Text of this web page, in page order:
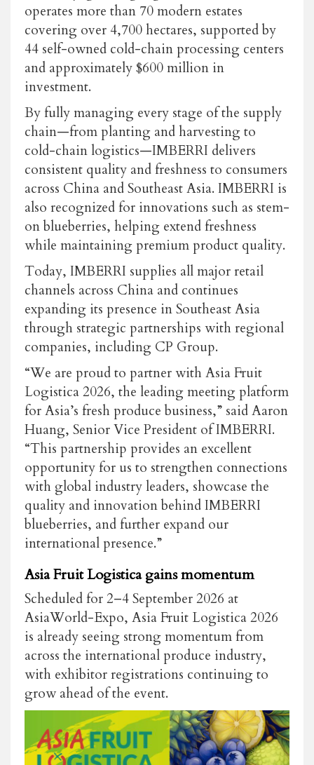
operates more than 70 modern estates
covering over 4,700 hectares, supported by
44 self-owned cold-chain processing centers
and approximately $600 million in
investment.
By fully managing every stage of the supply
chain—from planting and harvesting to
cold-chain logistics—IMBERRI delivers
consistent quality and freshness to consumers
across China and Southeast Asia. IMBERRI is
also recognized for innovations such as stem-
on blueberries, helping extend freshness
while maintaining premium product quality.
Today, IMBERRI supplies all major retail
channels across China and continues
expanding its presence in Southeast Asia
through strategic partnerships with regional
companies, including CP Group.
“We are proud to partner withAsia Fruit
Logistica2026, the leading meeting platform
for Asia’s fresh produce business,” saidAaron
Huang, Senior Vice President of IMBERRI.
“This partnership provides an excellent
opportunity for us to strengthen connections
with global industry leaders, showcase the
quality and innovation behind IMBERRI
blueberries, and further expand our
international presence.”
Asia Fruit Logistica gains momentum
Scheduled for 2–4 September 2026 at
AsiaWorld-Expo, Asia Fruit Logistica2026
is already seeing strong momentum from
across the international produce industry,
with exhibitor registrations continuing to
grow ahead of the event.